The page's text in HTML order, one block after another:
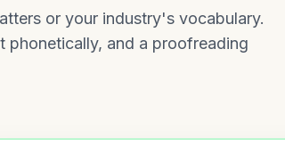
or your industry's vocabulary.
phonetically, and a proofreading